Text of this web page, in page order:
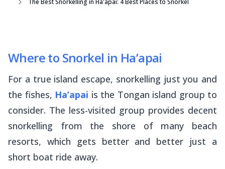
Where to Snorkel in Ha’apai
For a true island escape, snorkelling just you and
the fishes, Ha’apai is the Tongan island group to
consider. The less-visited group provides decent
snorkelling from the shore of many beach
resorts, which gets better and better just a
short boat ride away.